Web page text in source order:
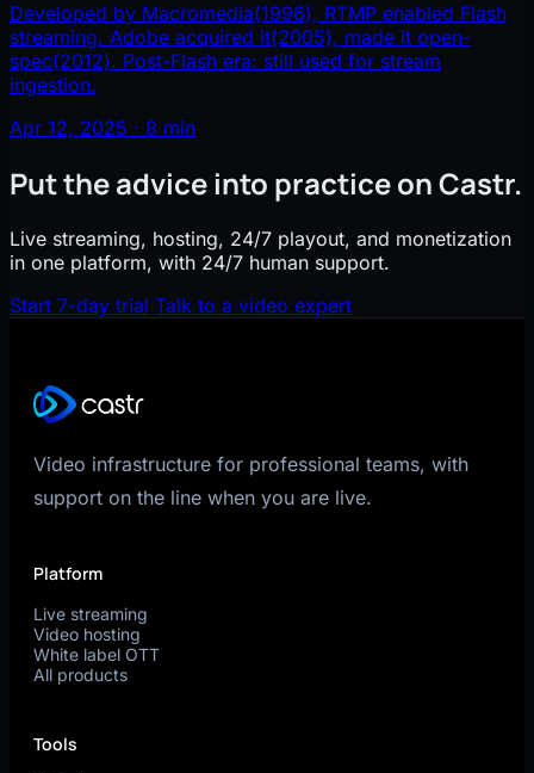
Developed by Macromedia(1996), RTMP enabled Flash
streaming. Adobe acquired it(2005), made it open-
spec(2012). Post-Flash era: still used for stream
ingestion.
Apr 12, 2025 · 8 min
Put the advice into practice on Castr.
Live streaming, hosting, 24/7 playout, and monetization
in one platform, with 24/7 human support.
Start 7-day trial Talk to a video expert
Video infrastructure for professional teams, with
support on the line when you are live.
Platform
Live streaming
Video hosting
White label OTT
All products
Tools